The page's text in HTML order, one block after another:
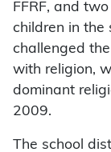
FFRF, and
children in the
challenged
with religion,
dominant
2009.
The school